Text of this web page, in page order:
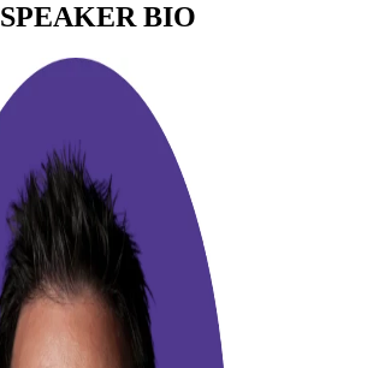
SPEAKER BIO